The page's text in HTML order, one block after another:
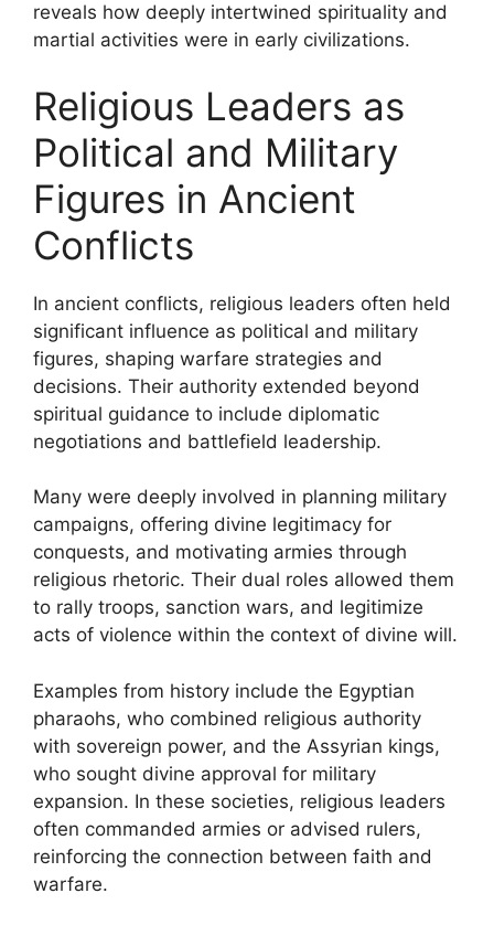
reveals how deeply intertwined spirituality and
martial activities were in early civilizations.
Religious Leaders as
Political and Military
Figures in Ancient
Conflicts
In ancient conflicts, religious leaders often held
significant influence as political and military
figures, shaping warfare strategies and
decisions. Their authority extended beyond
spiritual guidance to include diplomatic
negotiations and battlefield leadership.
Many were deeply involved in planning military
campaigns, offering divine legitimacy for
conquests, and motivating armies through
religious rhetoric. Their dual roles allowed them
to rally troops, sanction wars, and legitimize
acts of violence within the context of divine will.
Examples from history include the Egyptian
pharaohs, who combined religious authority
with sovereign power, and the Assyrian kings,
who sought divine approval for military
expansion. In these societies, religious leaders
often commanded armies or advised rulers,
reinforcing the connection between faith and
warfare.